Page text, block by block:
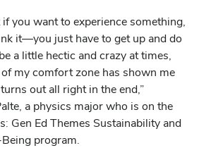
if you want to experience something,
it—you just have to get up and do
a little hectic and crazy at times,
my comfort zone has shown me
out all right in the end,”
a physics major who is on the
Gen Ed Themes Sustainability and
program.